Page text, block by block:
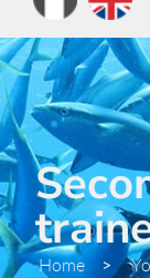
Home >